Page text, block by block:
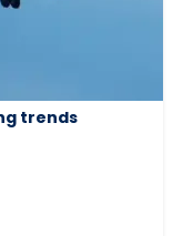
trends